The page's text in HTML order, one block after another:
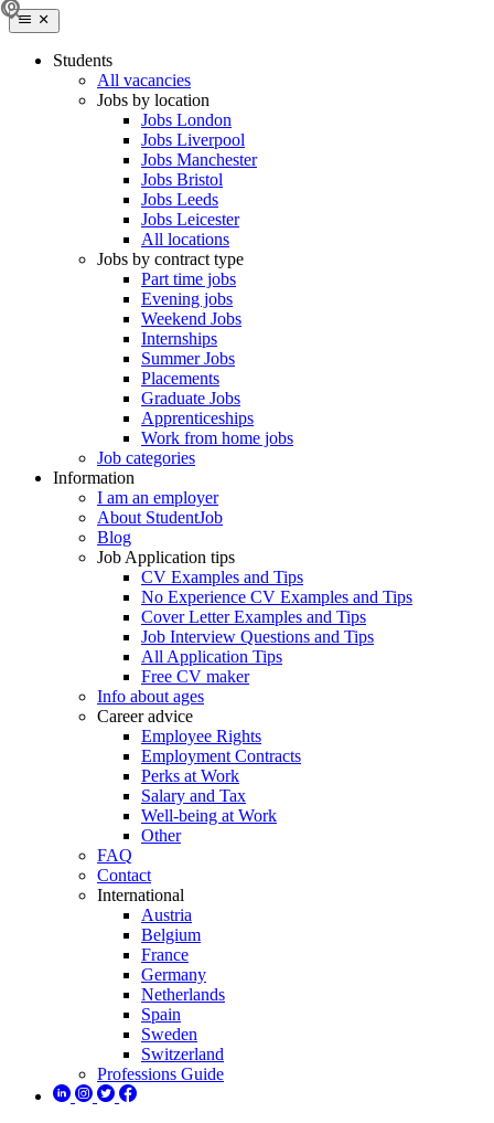
Students
All vacancies
Jobs by location
Jobs London
Jobs Liverpool
Jobs Manchester
Jobs Bristol
Jobs Leeds
Jobs Leicester
All locations
Jobs by contract type
Part time jobs
Evening jobs
Weekend Jobs
Internships
Summer Jobs
Placements
Graduate Jobs
Apprenticeships
Work from home jobs
Job categories
Information
I am an employer
About StudentJob
Blog
Job Application tips
CV Examples and Tips
No Experience CV Examples and Tips
Cover Letter Examples and Tips
Job Interview Questions and Tips
All Application Tips
Free CV maker
Info about ages
Career advice
Employee Rights
Employment Contracts
Perks at Work
Salary and Tax
Well-being at Work
Other
FAQ
Contact
International
Austria
Belgium
France
Germany
Netherlands
Spain
Sweden
Switzerland
Professions Guide